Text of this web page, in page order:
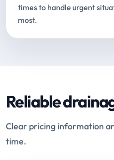
times to handle urgent
most.
Reliable
Clear pricing information
time.